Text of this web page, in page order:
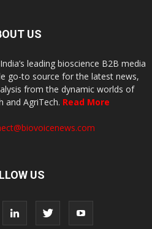
US
leading bioscience B2B media
go-to source for the latest news,
from the dynamic worlds of
and AgriTech. Read More
US